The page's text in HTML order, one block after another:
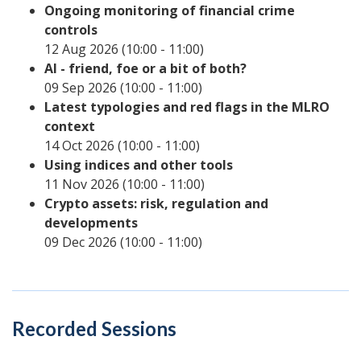
Ongoing monitoring of financial crime
controls
12 Aug 2026 (10:00 - 11:00)
AI - friend, foe or a bit of both?
09 Sep 2026 (10:00 - 11:00)
Latest typologies and red flags in the MLRO
context
14 Oct 2026 (10:00 - 11:00)
Using indices and other tools
11 Nov 2026 (10:00 - 11:00)
Crypto assets: risk, regulation and
developments
09 Dec 2026 (10:00 - 11:00)
Recorded Sessions